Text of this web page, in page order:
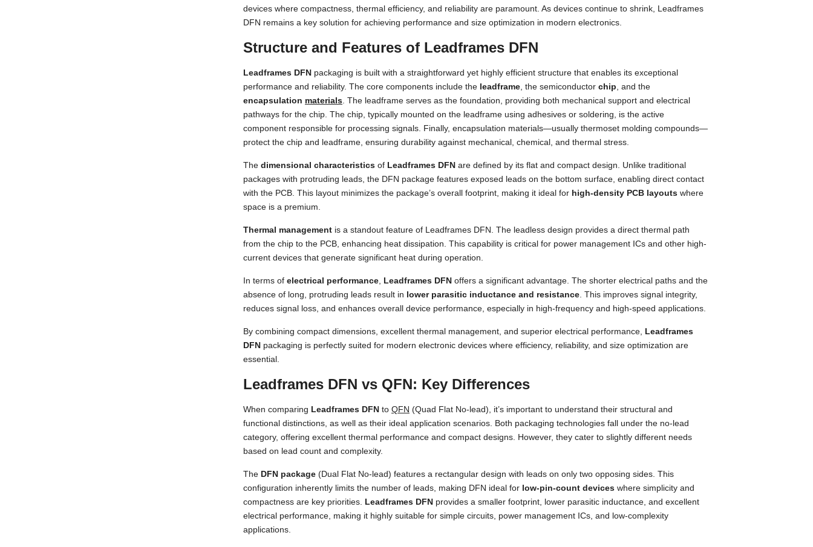
devices where compactness, thermal efficiency, and reliability are paramount. As devices continue to shrink, Leadframes
DFN remains a key solution for achieving performance and size optimization in modern electronics.
Structure and Features of Leadframes DFN
Leadframes DFN packaging is built with a straightforward yet highly efficient structure that enables its exceptional
performance and reliability. The core components include the leadframe , the semiconductor chip , and the
encapsulation materials . The leadframe serves as the foundation, providing both mechanical support and electrical
pathways for the chip. The chip, typically mounted on the leadframe using adhesives or soldering, is the active
component responsible for processing signals. Finally, encapsulation materials—usually thermoset molding compounds—
protect the chip and leadframe, ensuring durability against mechanical, chemical, and thermal stress.
The dimensional characteristics of Leadframes DFN are defined by its flat and compact design. Unlike traditional
packages with protruding leads, the DFN package features exposed leads on the bottom surface, enabling direct contact
with the PCB. This layout minimizes the package’s overall footprint, making it ideal for high-density PCB layouts where
space is a premium.
Thermal management is a standout feature of Leadframes DFN. The leadless design provides a direct thermal path
from the chip to the PCB, enhancing heat dissipation. This capability is critical for power management ICs and other high-
current devices that generate significant heat during operation.
In terms of electrical performance Leadframes DFN offers a significant advantage. The shorter electrical paths and the
absence of long, protruding leads result in lower parasitic inductance and resistance . This improves signal integrity,
reduces signal loss, and enhances overall device performance, especially in high-frequency and high-speed applications.
By combining compact dimensions, excellent thermal management, and superior electrical performance, Leadframes
DFN packaging is perfectly suited for modern electronic devices where efficiency, reliability, and size optimization are
essential.
Leadframes DFN vs QFN: Key Differences
When comparing Leadframes DFN to QFN (Quad Flat No-lead), it’s important to understand their structural and
functional distinctions, as well as their ideal application scenarios. Both packaging technologies fall under the no-lead
category, offering excellent thermal performance and compact designs. However, they cater to slightly different needs
based on lead count and complexity.
The DFN package (Dual Flat No-lead) features a rectangular design with leads on only two opposing sides. This
configuration inherently limits the number of leads, making DFN ideal for low-pin-count devices where simplicity and
compactness are key priorities. Leadframes DFN provides a smaller footprint, lower parasitic inductance, and excellent
electrical performance, making it highly suitable for simple circuits, power management ICs, and low-complexity
applications.